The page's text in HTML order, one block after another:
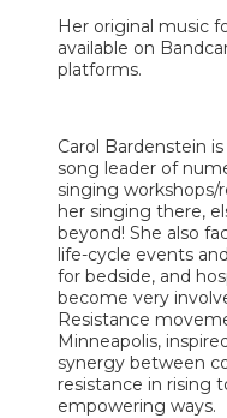
Her original music
available on
platforms.
Carol Bardenstein
song leader of
singing workshops/
her singing there,
beyond! She also
life-cycle events
for bedside, and
become very
Resistance
Minneapolis,
synergy between
resistance in rising
empowering ways.